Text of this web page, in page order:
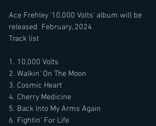
Ace Frehley '10,000 Volts' album will be
released  February, 2024
Track list
1. 10,000 Volts
2. Walkin' On The Moon
3. Cosmic Heart
4. Cherry Medicine
5. Back Into My Arms Again
6. Fightin' For Life